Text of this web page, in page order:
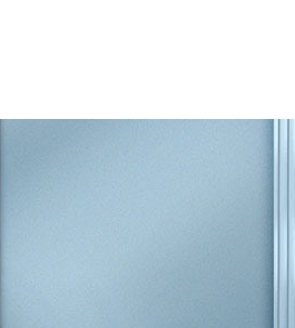
shipping addresses.
of Amazon Prime